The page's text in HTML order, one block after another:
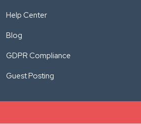
Help Center
Blog
GDPR Compliance
Guest Posting